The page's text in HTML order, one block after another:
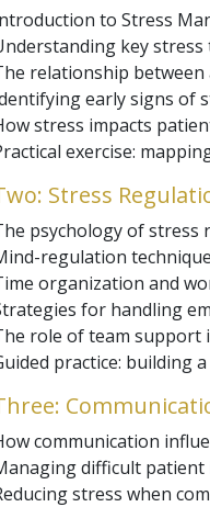
to Stress
key
relationship between
early signs of
stress impacts
exercise:
Stress
psychology of stress
regulation
organization and
for handling
role of team
practice: building
communication
difficult
stress when